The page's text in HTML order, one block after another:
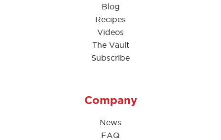
Blog
Recipes
Videos
The Vault
Subscribe
Company
News
FAQ